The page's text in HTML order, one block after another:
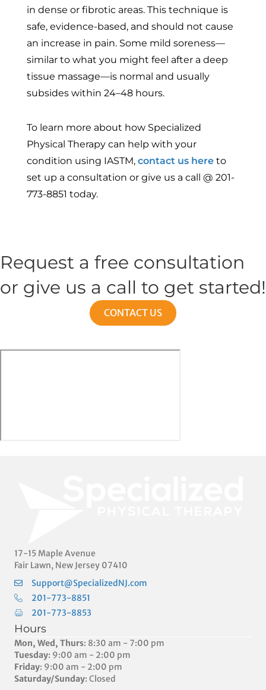
in dense or fibrotic areas. This technique is
safe, evidence-based, and should not cause
an increase in pain. Some mild soreness—
similar to what you might feel after a deep
tissue massage—is normal and usually
subsides within 24–48 hours.
To learn more about how Specialized
Physical Therapy can help with your
condition using IASTM, contact us hereto
set up a consultation or give us a call @ 201-
773-8851 today.
Request a free consultation
or give us a call to get started!
CONTACT US
17-15 Maple Avenue
Fair Lawn, New Jersey 07410
Support@SpecializedNJ.com
201-773-8851
201-773-8853
Hours
Mon, Wed, Thurs: 8:30 am - 7:00 pm
Tuesday: 9:00 am - 2:00 pm
Friday: 9:00 am - 2:00 pm
Saturday/Sunday: Closed